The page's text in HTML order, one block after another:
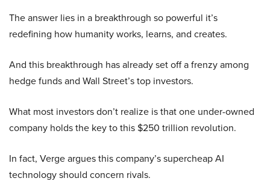
The answer lies in a breakthrough so powerful it’s
redefining how humanity works, learns, and creates.
And this breakthrough has already set off a frenzy among
hedge funds and Wall Street’s top investors.
What most investors don’t realize is that one under-owned
company holds the key to this $250 trillion revolution.
In fact, Verge argues this company’s supercheap AI
technology should concern rivals.